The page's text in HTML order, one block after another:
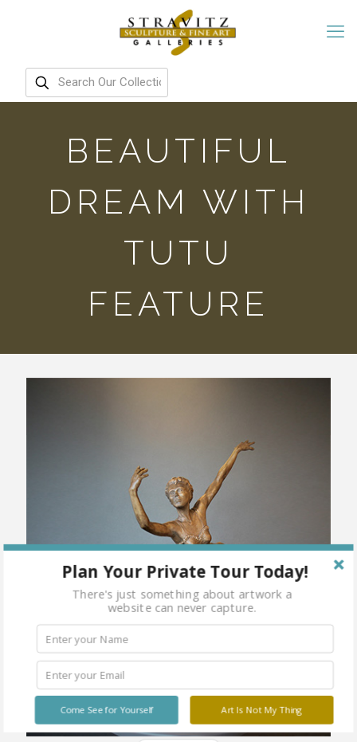
BEAUTIFUL
DREAM WITH
TUTU
FEATURE
Plan Your Private Tour Today!
There's just something about artwork a
website can never capture.
Art Is Not My Thing
Come See for Yourself